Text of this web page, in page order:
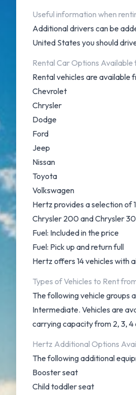
Useful information when
Additional drivers can be
United States you should
Rental Car Options
Rental vehicles are available
Chevrolet
Chrysler
Dodge
Ford
Jeep
Nissan
Toyota
Volkswagen
Hertz provides a selection of
Chrysler 200 and Chrysler
Fuel: Included in the price
Fuel: Pick up and return full
Hertz offers 14 vehicles with
Types of Vehicles to Rent
The following vehicle groups
Intermediate. Vehicles are
carrying capacity from 2, 3, 4
Hertz Additional Options
The following additional
Booster seat
Child toddler seat